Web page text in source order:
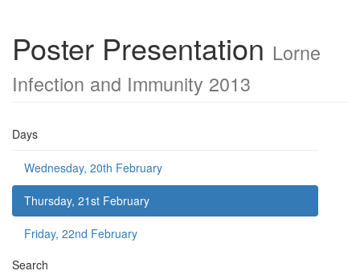
Poster Presentation Lorne
Infection and Immunity 2013
Days
Wednesday, 20th February
Thursday, 21st February
Friday, 22nd February
Search